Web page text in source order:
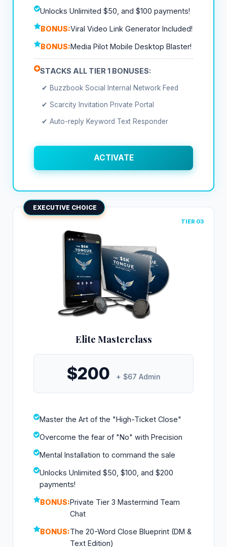
Unlocks Unlimited $50, and $100 payments!
BONUS:Viral Video Link Generator Included!
BONUS:Media Pilot Mobile Desktop Blaster!
STACKS ALL TIER 1 BONUSES:
✔ Buzzbook Social Internal Network Feed
✔ Scarcity Invitation Private Portal
✔ Auto-reply Keyword Text Responder
ACTIVATE
EXECUTIVE CHOICE
TIER 03
Elite Masterclass
$200 + $67 Admin
Master the Art of the "High-Ticket Close"
Overcome the fear of "No" with Precision
Mental Installation to command the sale
Unlocks Unlimited $50, $100, and $200
payments!
BONUS:Private Tier 3 Mastermind Team
Chat
BONUS:The 20-Word Close Blueprint (DM &
Text Edition)